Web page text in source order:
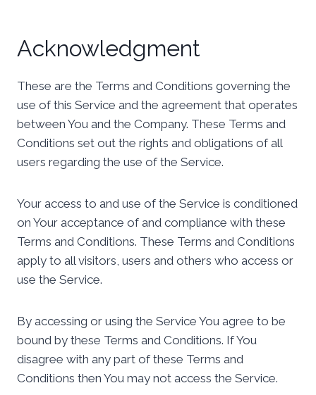
Acknowledgment
These are the Terms and Conditions governing the
use of this Service and the agreement that operates
between You and the Company. These Terms and
Conditions set out the rights and obligations of all
users regarding the use of the Service.
Your access to and use of the Service is conditioned
on Your acceptance of and compliance with these
Terms and Conditions. These Terms and Conditions
apply to all visitors, users and others who access or
use the Service.
By accessing or using the Service You agree to be
bound by these Terms and Conditions. If You
disagree with any part of these Terms and
Conditions then You may not access the Service.